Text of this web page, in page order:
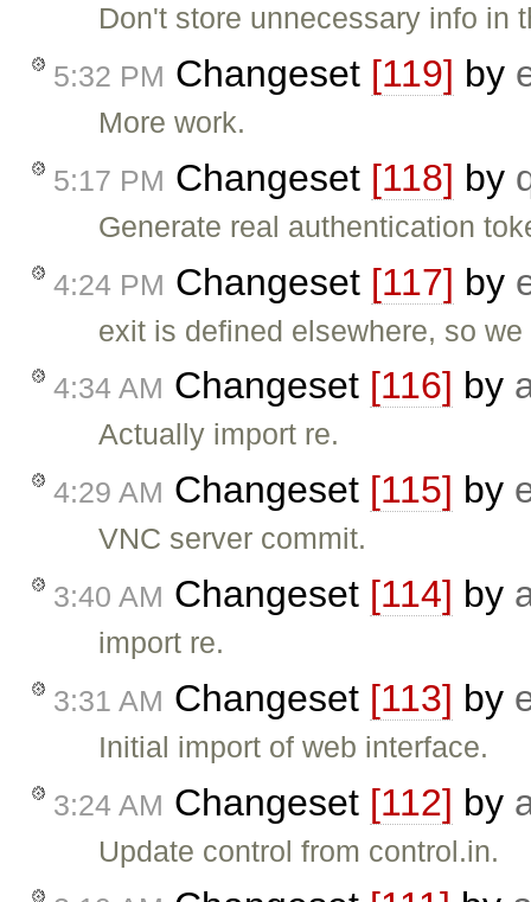
Don't store unnecessary info in
5:32 PM Changeset [119] by
More work.
5:17 PM Changeset [118] by
Generate real authentication
4:24 PM Changeset [117] by
exit is defined elsewhere, so
4:34 AM Changeset [116] by
Actually import re.
4:29 AM Changeset [115] by
VNC server commit.
3:40 AM Changeset [114] by
import re.
3:31 AM Changeset [113] by
Initial import of web interface.
3:24 AM Changeset [112] by
Update control from control.in.